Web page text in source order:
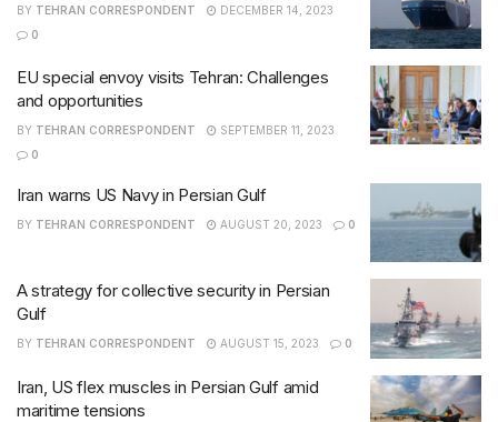
BY TEHRAN CORRESPONDENT
DECEMBER 14, 2023
0
EU special envoy visits Tehran: Challenges
and opportunities
BY TEHRAN CORRESPONDENT
SEPTEMBER 11, 2023
0
Iran warns US Navy in Persian Gulf
BY TEHRAN CORRESPONDENT AUGUST 20, 2023 0
A strategy for collective security in Persian
Gulf
BY TEHRAN CORRESPONDENT AUGUST 15, 2023 0
Iran, US flex muscles in Persian Gulf amid
maritime tensions